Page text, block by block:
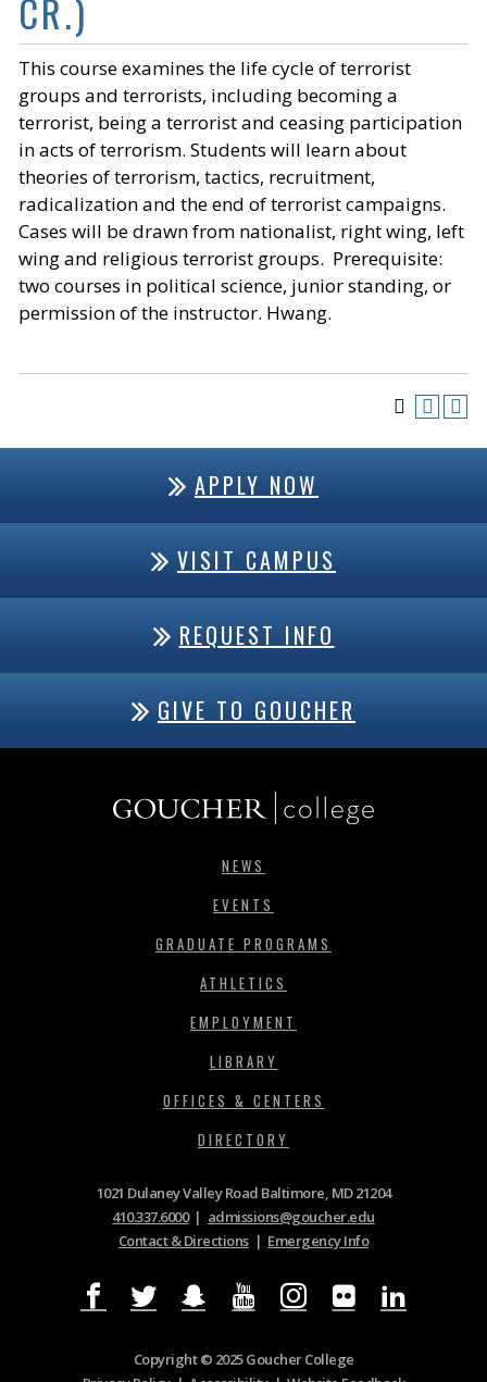
CR.)
This course examines the life cycle of terrorist
groups and terrorists, including becoming a
terrorist, being a terrorist and ceasing participation
in acts of terrorism. Students will learn about
theories of terrorism, tactics, recruitment,
radicalization and the end of terrorist campaigns.
Cases will be drawn from nationalist, right wing, left
wing and religious terrorist groups. Prerequisite:
two courses in political science, junior standing, or
permission of the instructor. Hwang.
APPLY NOW
VISIT CAMPUS
REQUEST INFO
GIVE TO GOUCHER
NEWS
EVENTS
GRADUATE PROGRAMS
ATHLETICS
EMPLOYMENT
LIBRARY
OFFICES & CENTERS
DIRECTORY
1021 Dulaney Valley Road Baltimore, MD 21204
410.337.6000| admissions@goucher.edu
Contact & Directions| Emergency Info
Copyright © 2025 Goucher College